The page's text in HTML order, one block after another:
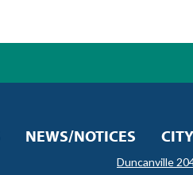
NEWS/NOTICES
Duncanville